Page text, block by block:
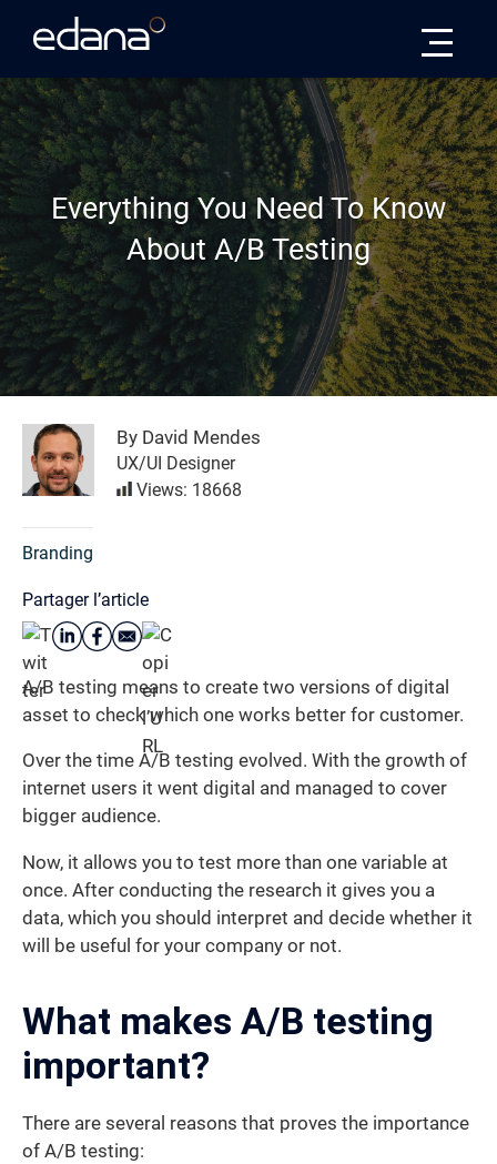
Everything You Need To Know
About A/B Testing
By David Mendes
UX/UI Designer
Views: 18668
Branding
Partager l’article
A/B testing means to create two versions of digital
asset to check which one works better for customer.
Over the time A/B testing evolved. With the growth of
internet users it went digital and managed to cover
bigger audience.
Now, it allows you to test more than one variable at
once. After conducting the research it gives you a
data, which you should interpret and decide whether it
will be useful for your company or not.
What makes A/B testing
important?
There are several reasons that proves the importance
of A/B testing: